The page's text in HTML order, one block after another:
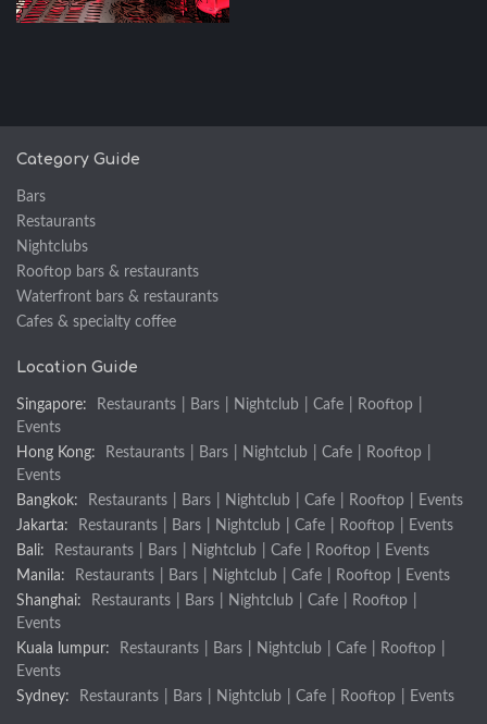
Category Guide
Bars
Restaurants
Nightclubs
Rooftop bars & restaurants
Waterfront bars & restaurants
Cafes & specialty coffee
Location Guide
Singapore: Restaurants Bars Nightclub Cafe Rooftop
Events
Hong Kong:
Restaurants Bars Nightclub Cafe Rooftop
Events
Bangkok:
Restaurants Bars Nightclub Cafe Rooftop
Events
Jakarta:
Restaurants Bars Nightclub Cafe Rooftop
Events
Bali:
Restaurants Bars Nightclub Cafe Rooftop
Events
Manila:
Restaurants Bars Nightclub Cafe Rooftop
Events
Shanghai:
Restaurants Bars Nightclub Cafe Rooftop
Events
Kuala lumpur:
Restaurants Bars Nightclub Cafe Rooftop
Events
Sydney:
Restaurants Bars Nightclub Cafe Rooftop Events